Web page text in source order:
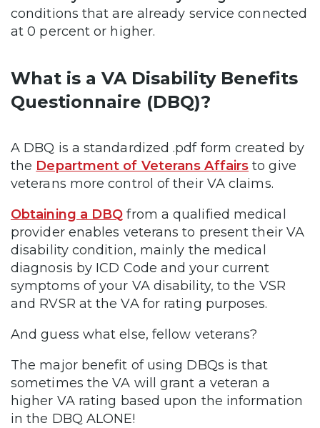
conditions that are already service connected
at 0 percent or higher.
What is a VA Disability Benefits
Questionnaire (DBQ)?
A DBQ is a standardized .pdf form created by
the Department of Veterans Affairs to give
veterans more control of their VA claims.
Obtaining a DBQ from a qualified medical
provider enables veterans to present their VA
disability condition, mainly the medical
diagnosis by ICD Code and your current
symptoms of your VA disability, to the VSR
and RVSR at the VA for rating purposes.
And guess what else, fellow veterans?
The major benefit of using DBQs is that
sometimes the VA will grant a veteran a
higher VA rating based upon the information
in the DBQ ALONE!